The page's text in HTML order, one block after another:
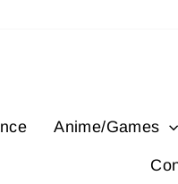
Anime/Games